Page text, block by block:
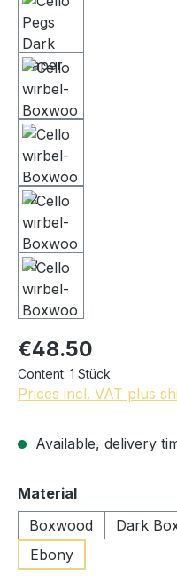
€48.50
Content: 1 Stück
Prices incl. VAT plus
Available, delivery
Select
Material
Boxwood
Dark
Ebony